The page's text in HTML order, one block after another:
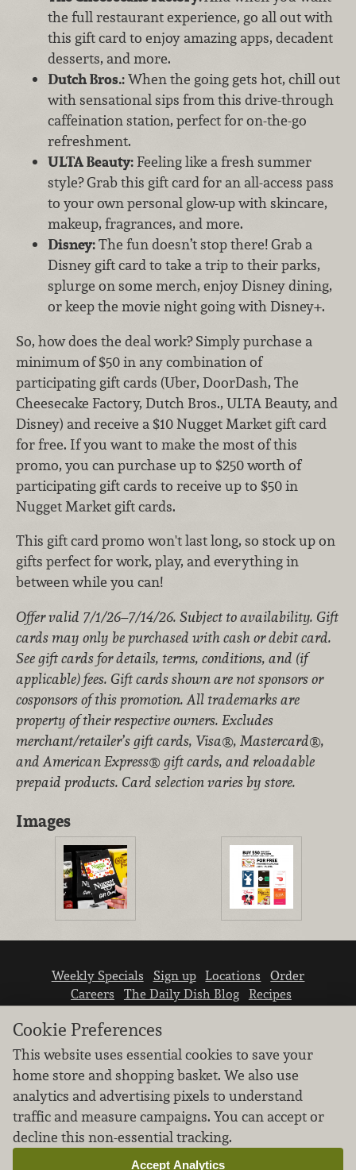
the full restaurant experience, go all out with
this gift card to enjoy amazing apps, decadent
desserts, and more.
Dutch Bros.:When the going gets hot, chill out
with sensational sips from this drive-through
caffeination station, perfect for on-the-go
refreshment.
ULTA Beauty:Feeling like a fresh summer
style? Grab this gift card for an all-access pass
to your own personal glow-up with skincare,
makeup, fragrances, and more.
Disney:The fun doesn’t stop there! Grab a
Disney gift card to take a trip to their parks,
splurge on some merch, enjoy Disney dining,
or keep the movie night going with Disney+.
So, how does the deal work? Simply purchase a
minimum of $50 in any combination of
participating gift cards (Uber, DoorDash, The
Cheesecake Factory, Dutch Bros., ULTA Beauty, and
Disney) and receive a $10 Nugget Market gift card
for free. If you want to make the most of this
promo, you can purchase up to $250 worth of
participating gift cards to receive up to $50 in
Nugget Market gift cards.
This gift card promo won't last long, so stock up on
gifts perfect for work, play, and everything in
between while you can!
Offer valid 7/1/26–7/14/26. Subject to availability. Gift
cards may only be purchased with cash or debit card.
See gift cards for details, terms, conditions, and (if
applicable) fees. Gift cards shown are not sponsors or
cosponsors of this promotion. All trademarks are
property of their respective owners. Excludes
merchant/retailer’s gift cards, Visa®, Mastercard®,
and American Express® gift cards, and reloadable
prepaid products. Card selection varies by store.
Images
Weekly Specials Sign up Locations
Order
Careers
The Daily Dish Blog
Recipes
We don’t sell your personal information.
Learn how we protect and respect the privacy of
our guests.
Cookie Preferences
This website uses essential cookies to save your
home store and shopping basket. We also use
analytics and advertising pixels to understand
traffic and measure campaigns. You can accept or
decline this non-essential tracking.
Accept Analytics